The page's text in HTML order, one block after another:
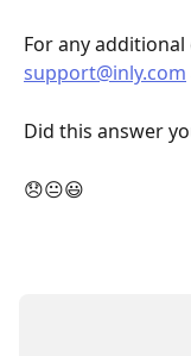
For any
support@inly.com
Did this answer
😞😐😃